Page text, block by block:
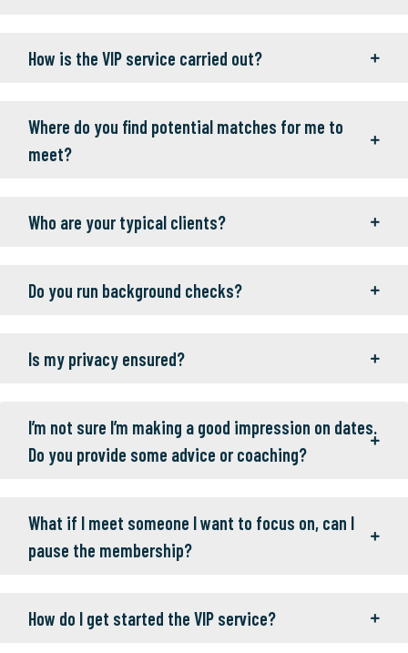
How is the VIP service carried out?
Where do you find potential matches for me to
meet?
Who are your typical clients?
Do you run background checks?
Is my privacy ensured?
I’m not sure I’m making a good impression on dates.
Do you provide some advice or coaching?
What if I meet someone I want to focus on, can I
pause the membership?
How do I get started the VIP service?